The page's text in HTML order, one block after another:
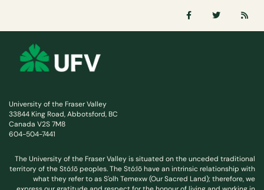
University of the Fraser Valley
33844 King Road, Abbotsford, BC
Canada V2S 7M8
604-504-7441
The University of the Fraser Valley is situated on the unceded traditional
territory of the Stó:lō peoples. The Stó:lō have an intrinsic relationship with
what they refer to as S'olh Temexw (Our Sacred Land); therefore, we